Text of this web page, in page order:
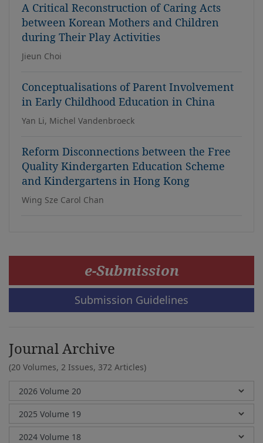
A Critical Reconstruction of Caring Acts
between Korean Mothers and Children
during Their Play Activities
Jieun Choi
Conceptualisations of Parent Involvement
in Early Childhood Education in China
Yan Li, Michel Vandenbroeck
Reform Disconnections between the Free
Quality Kindergarten Education Scheme
and Kindergartens in Hong Kong
Wing Sze Carol Chan
e-Submission
Submission Guidelines
Journal Archive
(20 Volumes, 2 Issues, 372 Articles)